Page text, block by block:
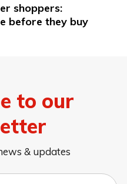
shoppers:
before they buy
to our
& updates